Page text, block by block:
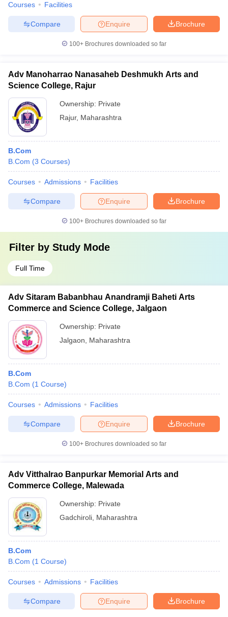
Courses Facilities
Brochure
Enquire
Compare
100+ Brochures downloaded so far
Adv Manoharrao Nanasaheb Deshmukh Arts and
Science College, Rajur
Ownership: Private
Rajur, Maharashtra
B.Com
B.Com (3 Courses)
Courses Admissions Facilities
Brochure
Enquire
Compare
100+ Brochures downloaded so far
Filter by Study Mode
Full Time
Adv Sitaram Babanbhau Anandramji Baheti Arts
Commerce and Science College, Jalgaon
Ownership: Private
Jalgaon
Maharashtra
B.Com
B.Com (1 Course)
Courses Admissions Facilities
Brochure
Enquire
Compare
100+ Brochures downloaded so far
Adv Vitthalrao Banpurkar Memorial Arts and
Commerce College, Malewada
Ownership: Private
Gadchiroli Maharashtra
B.Com
B.Com (1 Course)
Courses Admissions Facilities
Brochure
Enquire
Compare